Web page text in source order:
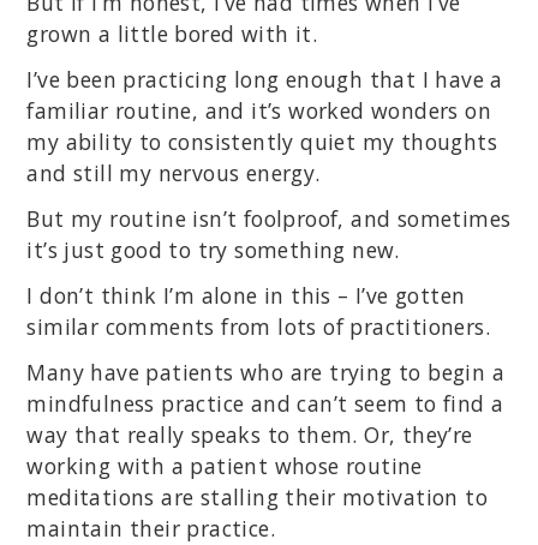
grown a little bored with it.
I’ve been practicing long enough that I have a
familiar routine, and it’s worked wonders on
my ability to consistently quiet my thoughts
and still my nervous energy.
But my routine isn’t foolproof, and sometimes
it’s just good to try something new.
I don’t think I’m alone in this – I’ve gotten
similar comments from lots of practitioners.
Many have patients who are trying to begin a
mindfulness practice and can’t seem to find a
way that really speaks to them. Or, they’re
working with a patient whose routine
meditations are stalling their motivation to
maintain their practice.